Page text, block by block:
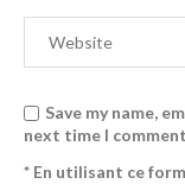
Save my name,
next time I
* En utilisant ce